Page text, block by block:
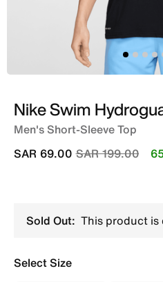
Nike Swim
Men's Short-Sleeve Top
Price reduced
SAR 199.00to
SAR 69.00
Sold Out: This product
Select Size